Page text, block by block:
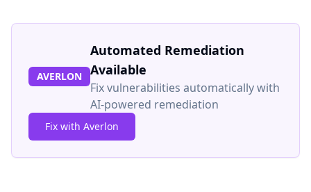
AVERLON
Automated Remediation
Available
Fix vulnerabilities automatically with
AI-powered remediation
Fix with Averlon